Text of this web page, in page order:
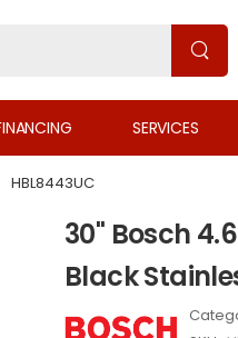
SERVICES
HBL8443UC
30" Bosch
Black